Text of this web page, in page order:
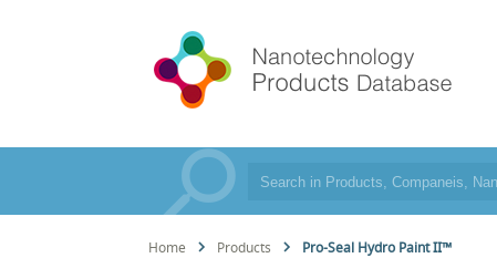
Home Products Pro-Seal Hydro Paint II™